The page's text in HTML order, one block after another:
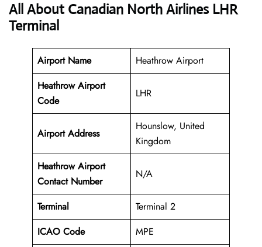
All About Canadian North Airlines LHR
Terminal
Airport Name
Heathrow Airport
Heathrow Airport
Code
LHR
Airport Address
Hounslow, United
Kingdom
Heathrow Airport
Contact Number
N/A
Terminal
Terminal 2
ICAO Code
MPE